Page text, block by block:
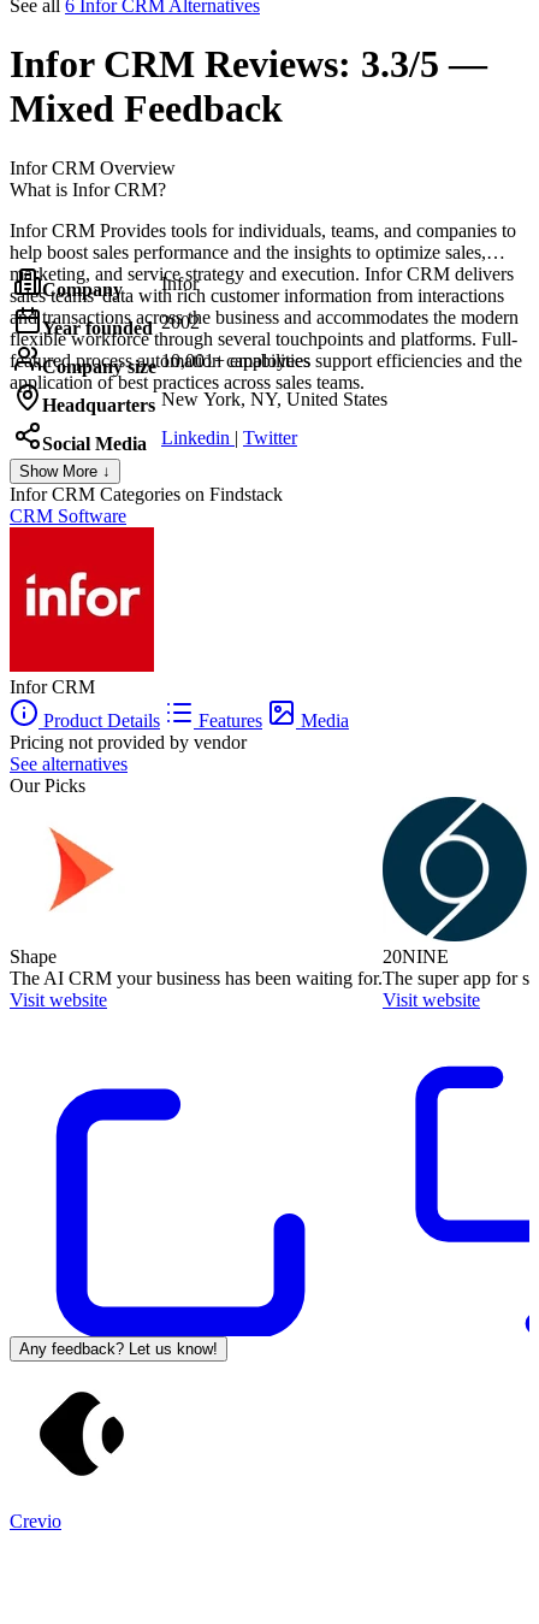
See all 6 Infor CRM Alternatives
Infor CRM Reviews: 3.3/5 —
Mixed Feedback
Infor CRM Overview
What is Infor CRM?
Infor CRM Provides tools for individuals, teams, and companies to
help boost sales performance and the insights to optimize sales,
marketing, and service strategy and execution. Infor CRM delivers
sales teams' data with rich customer information from interactions
and transactions across the business and accommodates the modern
flexible workforce through several touchpoints and platforms. Full-
featured process automation capabilities support efficiencies and the
application of best practices across sales teams.
Company Infor
Year founded 2002
Company size 10,001+ employees
Headquarters New York, NY, United States
Social Media Linkedin | Twitter
Show More ↓
Infor CRM Categories on Findstack
CRM Software
Infor CRM
Product Details
Features
Media
Pricing not provided by vendor
See alternatives
Our Picks
Shape
The AI CRM your business has been waiting for.
Visit website
20NINE
The super app for
Visit website
Any feedback? Let us know!
Crevio